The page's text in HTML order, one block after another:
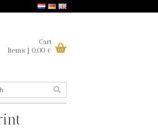
Cart
Items | 0,00 €